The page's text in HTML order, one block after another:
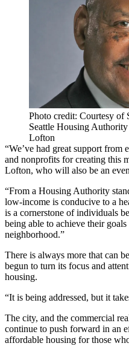
Photo credit: Courtesy of
Seattle Housing
Lofton
“We’ve had great support from
and nonprofits for creating this
Lofton, who will also be an
“From a Housing Authority
low-income is conducive to a
is a cornerstone of individuals
being able to achieve their
neighborhood.”
There is always more that can
begun to turn its focus and
housing.
“It is being addressed, but it
The city, and the commercial
continue to push forward in an
affordable housing for those